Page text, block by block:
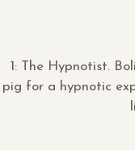
1: The Hypnotist.
pig for a hypnotic